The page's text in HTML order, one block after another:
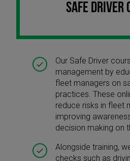
SAFE DRIVER
Our Safe Driver
management by
fleet managers on
practices. These
reduce risks in fleet
improving
decision making on
Alongside training,
checks such as